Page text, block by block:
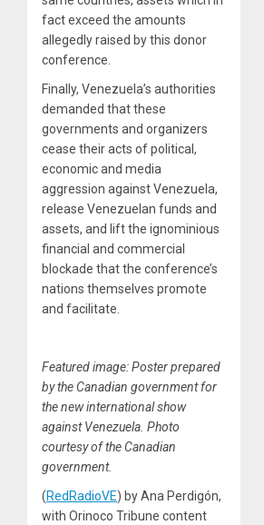
fact exceed the amounts
allegedly raised by this donor
conference.
Finally, Venezuela’s authorities
demanded that these
governments and organizers
cease their acts of political,
economic and media
aggression against Venezuela,
release Venezuelan funds and
assets, and lift the ignominious
financial and commercial
blockade that the conference’s
nations themselves promote
and facilitate.
Featured image: Poster prepared
by the Canadian government for
the new international show
against Venezuela. Photo
courtesy of the Canadian
government.
(RedRadioVE) by Ana Perdigón,
with Orinoco Tribune content